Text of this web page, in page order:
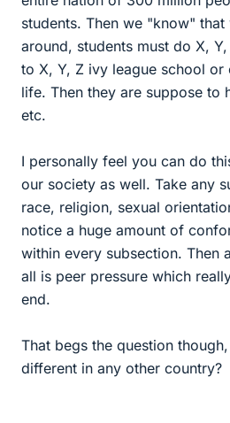
students. Then we "know"
around, students must do X,
to X, Y, Z ivy league school or
life. Then they are suppose to
etc.
I personally feel you can do
our society as well. Take any
race, religion, sexual
notice a huge amount of
within every subsection. Then
all is peer pressure which
end.
That begs the question
different in any other country?